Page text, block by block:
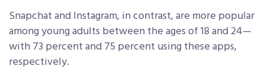
Snapchat and Instagram, in contrast, are more popular
among young adults between the ages of 18 and 24—
with 73 percent and 75 percent using these apps,
respectively.